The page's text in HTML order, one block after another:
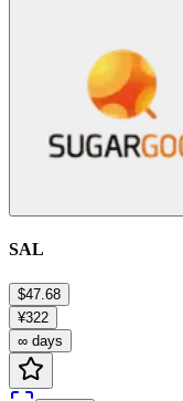
SAL
$47.68
¥322
∞ days